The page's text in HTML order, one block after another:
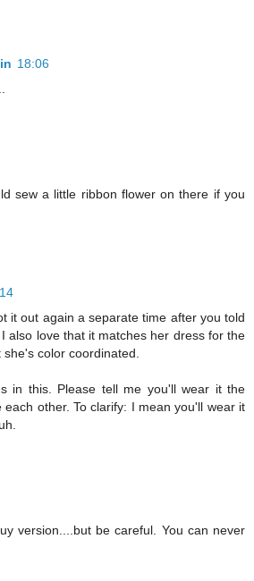
18:06
sew a little ribbon flower on there if you
it out again a separate time after you told
also love that it matches her dress for the
color coordinated.
in this. Please tell me you'll wear it the
each other. To clarify: I mean you'll wear it
version....but be careful. You can never